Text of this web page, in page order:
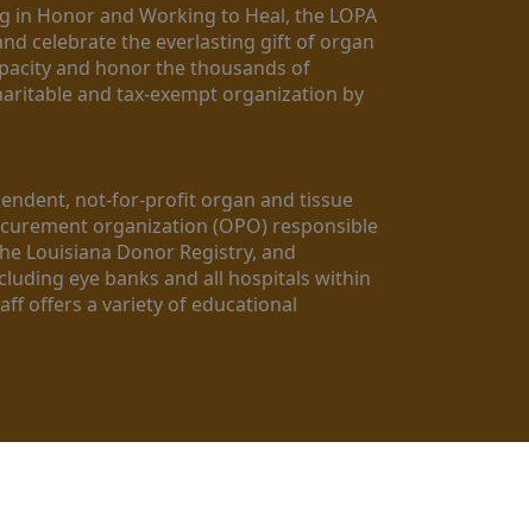
Honor and Working to Heal, the LOPA
celebrate the everlasting gift of organ
and honor the thousands of
and tax-exempt organization by
not-for-profit organ and tissue
organization (OPO) responsible
Louisiana Donor Registry, and
eye banks and all hospitals within
offers a variety of educational